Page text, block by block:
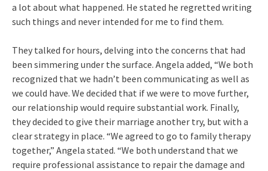
a lot about what happened. He stated he regretted writing
such things and never intended for me to find them.
They talked for hours, delving into the concerns that had
been simmering under the surface. Angela added, “We both
recognized that we hadn’t been communicating as well as
we could have. We decided that if we were to move further,
our relationship would require substantial work. Finally,
they decided to give their marriage another try, but with a
clear strategy in place. “We agreed to go to family therapy
together,” Angela stated. “We both understand that we
require professional assistance to repair the damage and